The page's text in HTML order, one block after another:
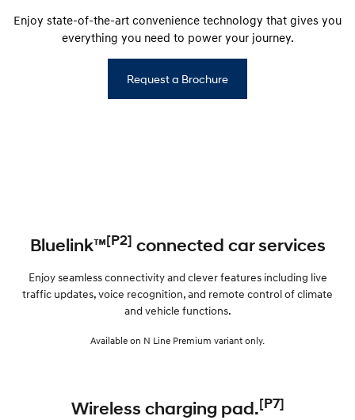
Enjoy state-of-the-art convenience technology that gives you
everything you need to power your journey.
Request a Brochure
Bluelink™[P2] connected car services
Enjoy seamless connectivity and clever features including live
traffic updates, voice recognition, and remote control of climate
and vehicle functions.
Available on N Line Premium variant only.
Wireless charging pad.[P7]